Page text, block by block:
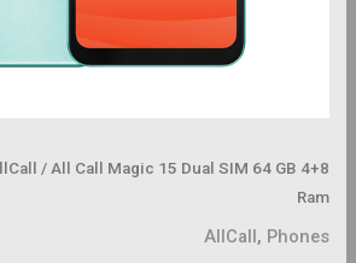
/ All Call Magic 15 Dual SIM 64 GB 4+8
Ram
AllCall, Phones